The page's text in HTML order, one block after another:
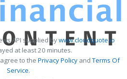
API supplied bywww.cloudquote.io
at least 20 minutes.
to the Privacy Policy andTerms Of
Service.